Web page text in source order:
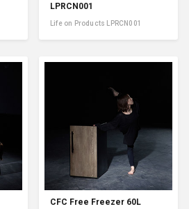
LPRCN001
Life on Products LPRCN001
CFC Free Freezer 60L